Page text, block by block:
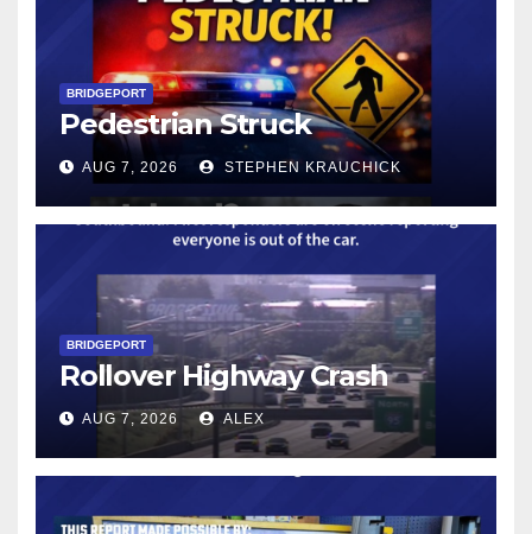
BRIDGEPORT
Pedestrian Struck
AUG 7, 2026 STEPHEN KRAUCHICK
BRIDGEPORT
Rollover Highway Crash
AUG 7, 2026 ALEX